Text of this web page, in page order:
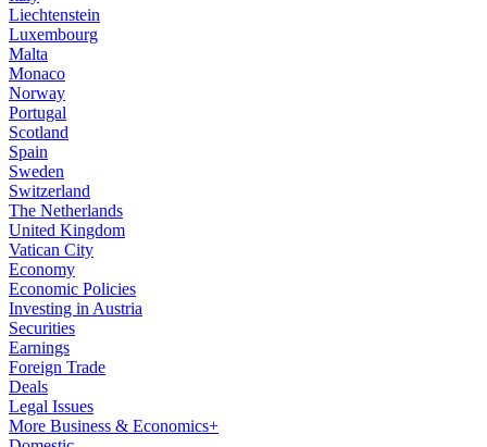
Liechtenstein
Luxembourg
Malta
Monaco
Norway
Portugal
Scotland
Spain
Sweden
Switzerland
The Netherlands
United Kingdom
Vatican City
Economy
Economic Policies
Investing in Austria
Securities
Earnings
Foreign Trade
Deals
Legal Issues
More Business & Economics+